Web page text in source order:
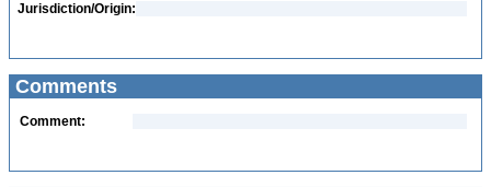
Jurisdiction/Origin:
Comments
Comment: